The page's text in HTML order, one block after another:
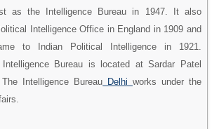
as the Intelligence Bureau in 1947. It also
Intelligence Office in England in 1909 and
to Indian Political Intelligence in 1921.
Intelligence Bureau is located at Sardar Patel
Intelligence Bureau Delhi works under the